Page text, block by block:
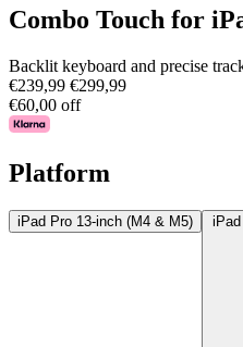
Combo Touch for
Backlit keyboard and precise
€239,99 €299,99
€60,00 off
Platform
iPad Pro 13-inch (M4 & M5)